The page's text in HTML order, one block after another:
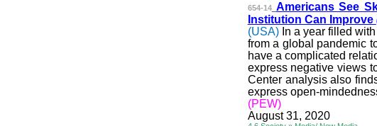
654-14 Americans See
Institution Can Improve
(USA) In a year filled
from a global pandemic
have a complicated
express negative views
Center analysis also
express open-
(PEW)
August 31, 2020